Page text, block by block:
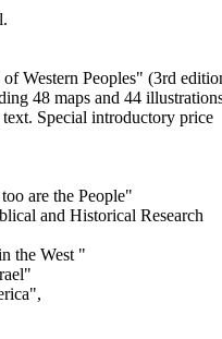
Western Peoples" (3rd
48 maps and 44
Special introductory price
are the People"
and Historical Research
the West "